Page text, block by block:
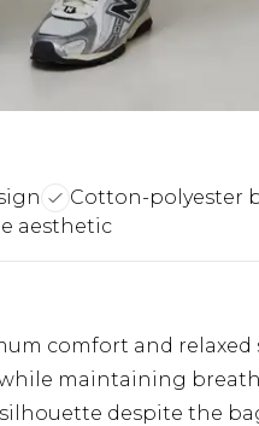
Cotton-polyester
aesthetic
comfort and relaxed
maintaining
despite the